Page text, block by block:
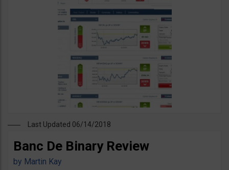
Last Updated 06/14/2018
Banc De Binary Review
by Martin Kay